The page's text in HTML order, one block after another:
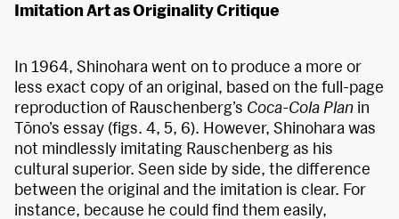
Imitation Art as Originality Critique
In 1964, Shinohara went on to produce a more or
less exact copy of an original, based on the full-page
reproduction of Rauschenberg’s Coca-Cola Plan in
Tōno’s essay (figs. 4, 5, 6). However, Shinohara was
not mindlessly imitating Rauschenberg as his
cultural superior. Seen side by side, the difference
between the original and the imitation is clear. For
instance, because he could find them easily,